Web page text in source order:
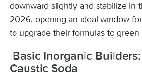
downward slightly and stabilize in
2026, opening an ideal window
to upgrade their formulas to green
Basic Inorganic
Caustic Soda